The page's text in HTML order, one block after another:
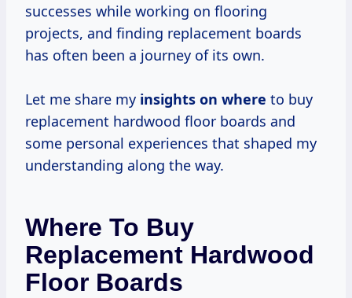
successes while working on flooring
projects, and finding replacement boards
has often been a journey of its own.
Let me share my insights on where to buy
replacement hardwood floor boards and
some personal experiences that shaped my
understanding along the way.
Where To Buy
Replacement Hardwood
Floor Boards